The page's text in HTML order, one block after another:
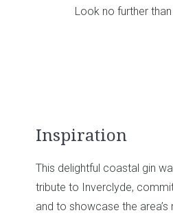
Look no further
as a
the locals
history.
Result